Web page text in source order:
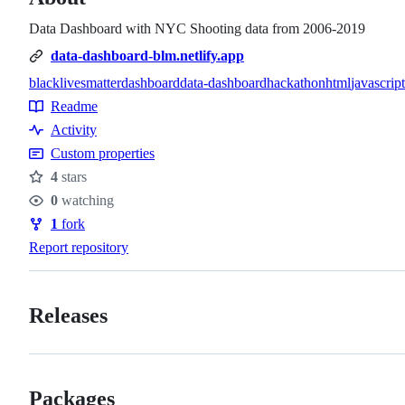
Data Dashboard with NYC Shooting data from 2006-2019
data-dashboard-blm.netlify.app
Topics
blacklivesmatterdashboarddata-dashboardhackathonhtmljavascript
Resources
Readme
Activity
Custom properties
Stars
4 stars
Watchers
0 watching
Forks
1 fork
Report repository
Releases
Packages